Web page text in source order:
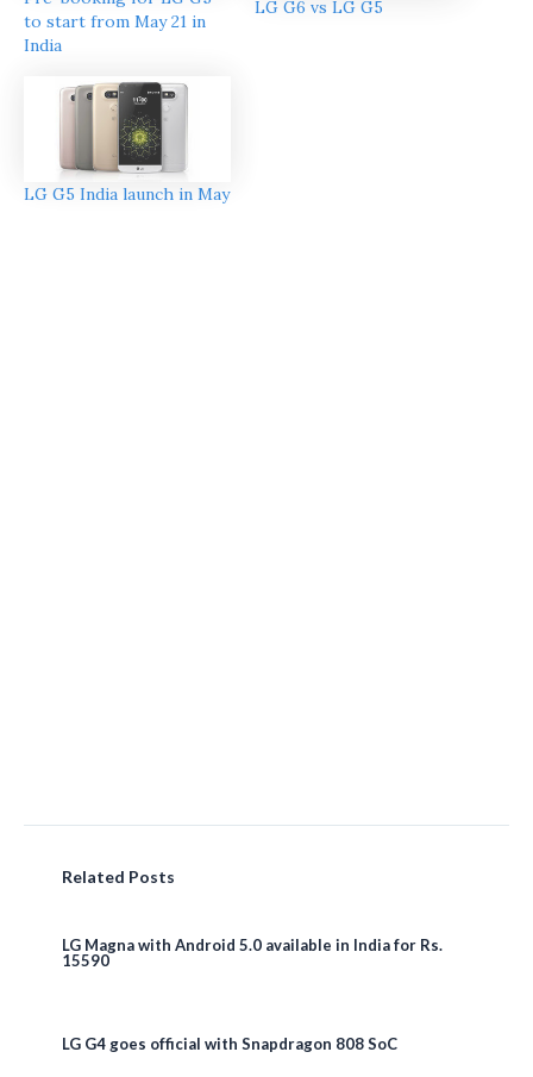
to start from May 21 in
India
LG G6 vs LG G5
LG G5 India launch in May
Related Posts
LG Magna with Android 5.0 available in India for Rs.
15590
LG G4 goes official with Snapdragon 808 SoC